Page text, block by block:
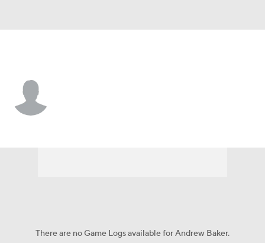
There are no Game Logs available for Andrew Baker.